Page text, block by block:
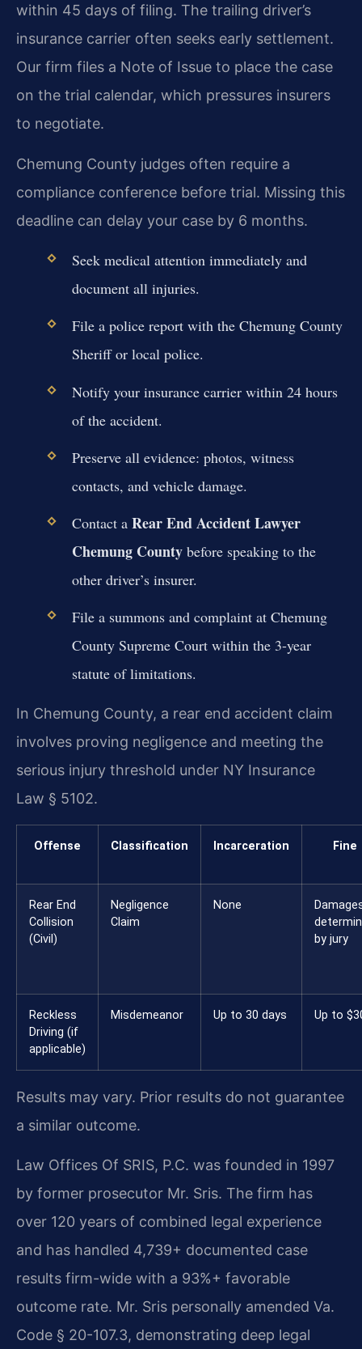
within 45 days of filing. The trailing driver’s
insurance carrier often seeks early settlement.
Our firm files a Note of Issue to place the case
on the trial calendar, which pressures insurers
to negotiate.
Chemung County judges often require a
compliance conference before trial. Missing this
deadline can delay your case by 6 months.
Seek medical attention immediately and
document all injuries.
File a police report with the Chemung County
Sheriff or local police.
Notify your insurance carrier within 24 hours
of the accident.
Preserve all evidence: photos, witness
contacts, and vehicle damage.
Contact a Rear End Accident Lawyer
Chemung Countybefore speaking to the
other driver’s insurer.
File a summons and complaint at Chemung
County Supreme Court within the 3-year
statute of limitations.
In Chemung County, a rear end accident claim
involves proving negligence and meeting the
serious injury threshold under NY Insurance
Law § 5102.
Offense Classification Incarceration Fine
Rear End
Collision
(Civil)
Negligence
Claim
None
by jury
Reckless
Driving (if
applicable)
Misdemeanor Up to 30 days Up to
Results may vary. Prior results do not guarantee
a similar outcome.
Law Offices Of SRIS, P.C. was founded in 1997
by former prosecutor Mr. Sris. The firm has
over 120 years of combined legal experience
and has handled 4,739+ documented case
results firm-wide with a 93%+ favorable
outcome rate. Mr. Sris personally amended Va.
Code § 20-107.3, demonstrating deep legal